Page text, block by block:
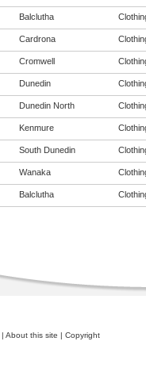
Balclutha
Cardrona
Cromwell
Dunedin
Dunedin North
Kenmure
South Dunedin
Wanaka
Balclutha
| About this site | Copyright